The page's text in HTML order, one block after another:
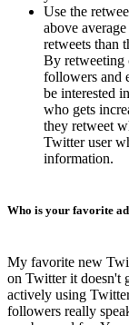
Use the
above
retweets than
By retweeting
followers and
be interested
who gets
they retweet
Twitter user
information.
Who is your favorite
My favorite new
on Twitter it doesn't
actively using
followers really